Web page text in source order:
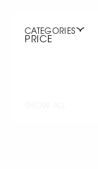
CATEGORIES
PRICE